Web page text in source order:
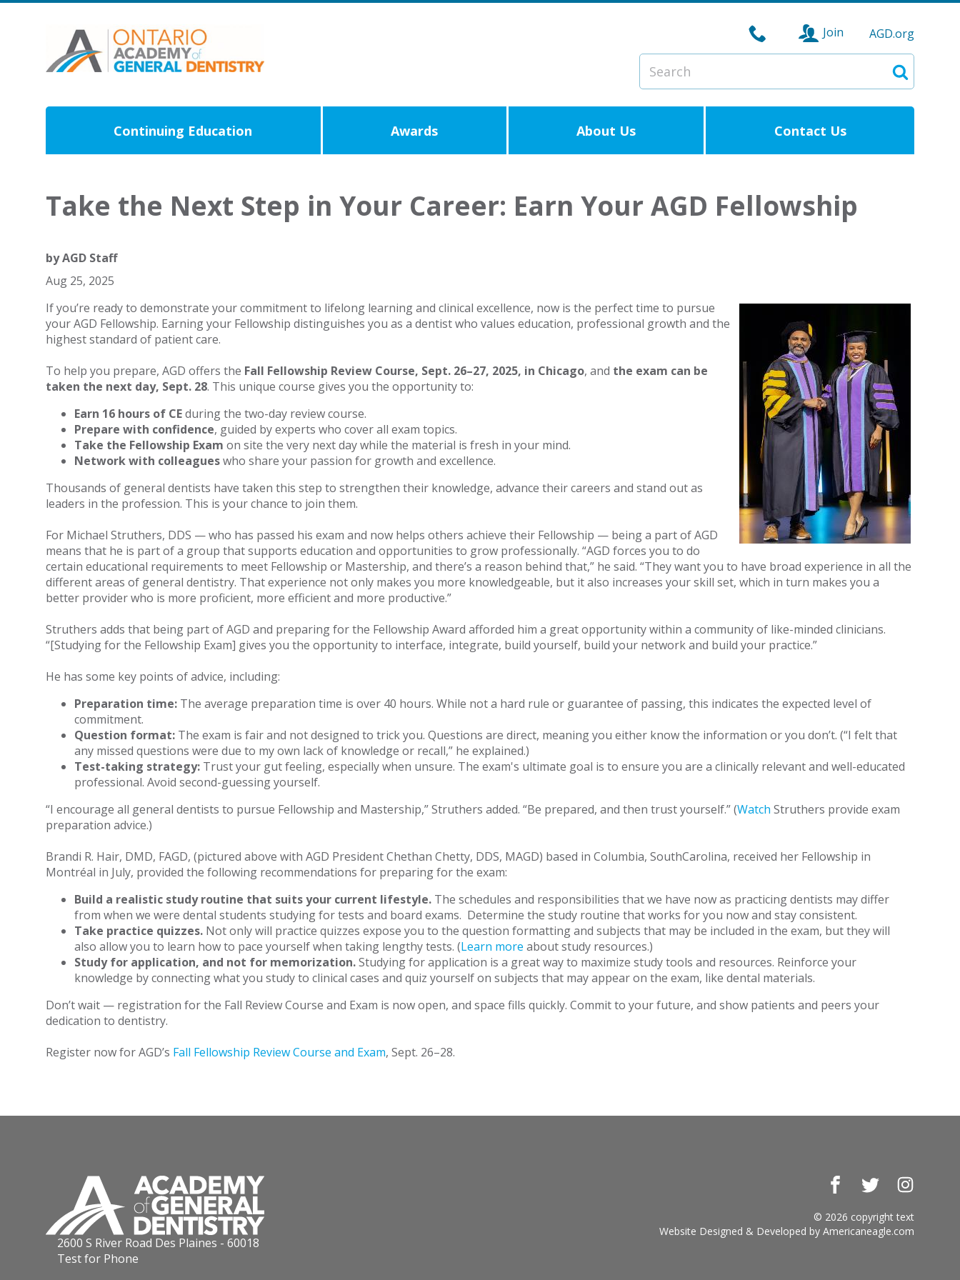
Join
AGD.org
Search
Search
Continuing Education Awards About Us Contact Us
Take the Next Step in Your Career: Earn Your AGD Fellowship
byAGD Staff
Aug 25, 2025
If you’re ready to demonstrate your commitment to lifelong learning and clinical excellence, now is the perfect time to pursue
your AGD Fellowship. Earning your Fellowship distinguishes you as a dentist who values education, professional growth and the
highest standard of patient care.
To help you prepare, AGD offers the Fall Fellowship Review Course, Sept. 26–27, 2025, in Chicago, and the exam can be
taken the next day, Sept. 28. This unique course gives you the opportunity to:
Earn 16 hours of CEduring the two-day review course.
Prepare with confidence, guided by experts who cover all exam topics.
Take the Fellowship Exam on site the very next day while the material is fresh in your mind.
Network with colleagueswho share your passion for growth and excellence.
Thousands of general dentists have taken this step to strengthen their knowledge, advance their careers and stand out as
leaders in the profession. This is your chance to join them.
For Michael Struthers, DDS — who has passed his exam and now helps others achieve their Fellowship — being a part of AGD
means that he is part of a group that supports education and opportunities to grow professionally. “AGD forces you to do
certain educational requirements to meet Fellowship or Mastership, and there’s a reason behind that,” he said. “They want you to have broad experience in all the
different areas of general dentistry. That experience not only makes you more knowledgeable, but it also increases your skill set, which in turn makes you a
better provider who is more proficient, more efficient and more productive.”
Struthers adds that being part of AGD and preparing for the Fellowship Award afforded him a great opportunity within a community of like-minded clinicians.
“[Studying for the Fellowship Exam] gives you the opportunity to interface, integrate, build yourself, build your network and build your practice.”
He has some key points of advice, including:
Preparation time:The average preparation time is over 40 hours. While not a hard rule or guarantee of passing, this indicates the expected level of
commitment.
Question format:The exam is fair and not designed to trick you. Questions are direct, meaning you either know the information or you don’t. (“I felt that
any missed questions were due to my own lack of knowledge or recall,” he explained.)
Test-taking strategy:Trust your gut feeling, especially when unsure. The exam's ultimate goal is to ensure you are a clinically relevant and well-educated
professional. Avoid second-guessing yourself.
“I encourage all general dentists to pursue Fellowship and Mastership,” Struthers added. “Be prepared, and then trust yourself.” (Watch Struthers provide exam
preparation advice.)
Brandi R. Hair, DMD, FAGD, (pictured above with AGD President Chethan Chetty, DDS, MAGD) based in Columbia, SouthCarolina, received her Fellowship in
Montréal in July, provided the following recommendations for preparing for the exam:
Build a realistic study routine that suits your current lifestyle.The schedules and responsibilities that we have now as practicing dentists may differ
from when we were dental students studying for tests and board exams. Determine the study routine that works for you now and stay consistent.
Take practice quizzes.Not only will practice quizzes expose you to the question formatting and subjects that may be included in the exam, but they will
also allow you to learn how to pace yourself when taking lengthy tests. (Learn more about study resources.)
Study for application, and not for memorization.Studying for application is a great way to maximize study tools and resources. Reinforce your
knowledge by connecting what you study to clinical cases and quiz yourself on subjects that may appear on the exam, like dental materials.
Don’t wait — registration for the Fall Review Course and Exam is now open, and space fills quickly. Commit to your future, and show patients and peers your
dedication to dentistry.
Register now for AGD’s Fall Fellowship Review Course and Exam, Sept. 26–28.
2600 S River Road Des Plaines - 60018
Test for Phone
FacebookTwitter
© 2026 copyright text
Website Designed & Developed byAmericaneagle.com